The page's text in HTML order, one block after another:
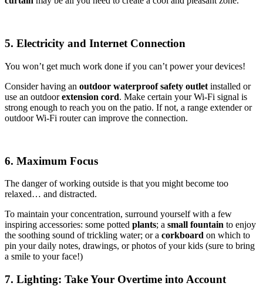
5. Electricity and Internet Connection
You won’t get much work done if you can’t power your devices!
Consider having an outdoor waterproof safety outlet installed or
use an outdoorextension cord. Make certain your Wi-Fi signal is
strong enough to reach you on the patio. If not, a range extender or
outdoor Wi-Fi router can improve the connection.
6. Maximum Focus
The danger of working outside is that you might become too
relaxed… and distracted.
To maintain your concentration, surround yourself with a few
inspiring accessories: some potted plants; a small fountain to enjoy
the soothing sound of trickling water; or a corkboard on which to
pin your daily notes, drawings, or photos of your kids (sure to bring
a smile to your face!)
7. Lighting: Take Your Overtime into Account